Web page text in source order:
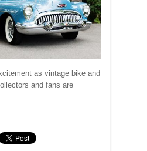
as vintage bike and
and fans are